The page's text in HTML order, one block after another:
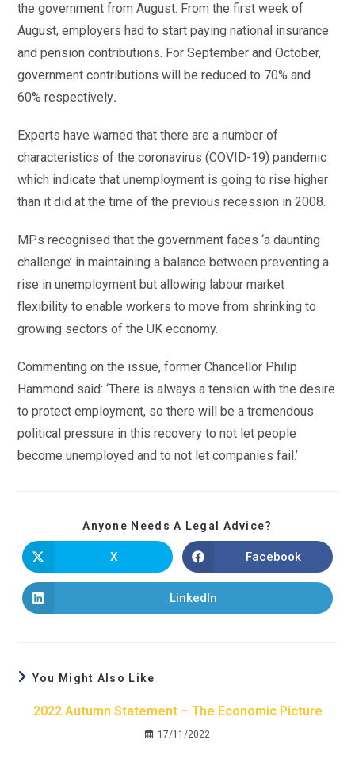
the government from August. From the first week of
August, employers had to start paying national insurance
and pension contributions. For September and October,
government contributions will be reduced to 70% and
60% respectively.
Experts have warned that there are a number of
characteristics of the coronavirus (COVID-19) pandemic
which indicate that unemployment is going to rise higher
than it did at the time of the previous recession in 2008.
MPs recognised that the government faces ‘a daunting
challenge’ in maintaining a balance between preventing a
rise in unemployment but allowing labour market
flexibility to enable workers to move from shrinking to
growing sectors of the UK economy.
Commenting on the issue, former Chancellor Philip
Hammond said: ‘There is always a tension with the desire
to protect employment, so there will be a tremendous
political pressure in this recovery to not let people
become unemployed and to not let companies fail.’
Anyone Needs A Legal Advice?
X Facebook
LinkedIn
You Might Also Like
2022 Autumn Statement – The Economic Picture
17/11/2022